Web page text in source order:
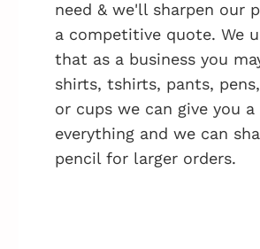
need & we'll sharpen our
a competitive quote. We
that as a business you
shirts, tshirts, pants,
or cups we can give you
everything and we can
pencil for larger orders.